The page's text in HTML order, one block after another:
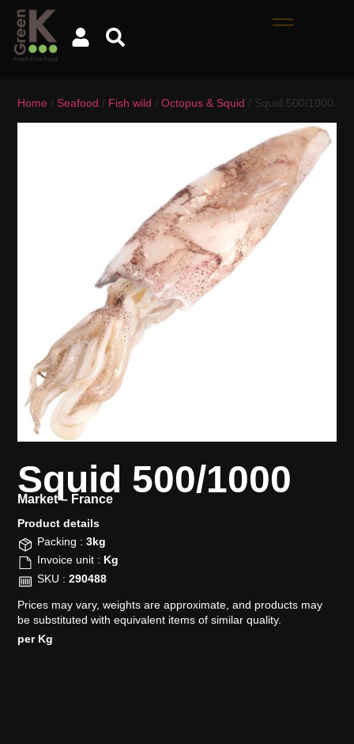
Home / Seafood / Fish wild /Octopus & Squid / Squid 500/1000
Squid 500/1000
Market – France
Product details​
Packing : 3kg
Invoice unit : Kg
SKU : 290488
Prices may vary, weights are approximate, and products may
be substituted with equivalent items of similar quality.
per Kg